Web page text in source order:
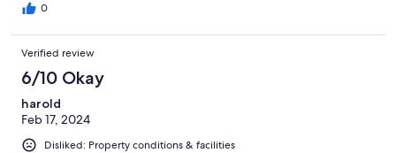
0
Verified review
6/10 Okay
harold
Feb 17, 2024
Disliked: Property conditions & facilities